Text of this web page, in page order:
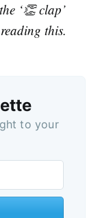
‘👏 clap’
this.
to your